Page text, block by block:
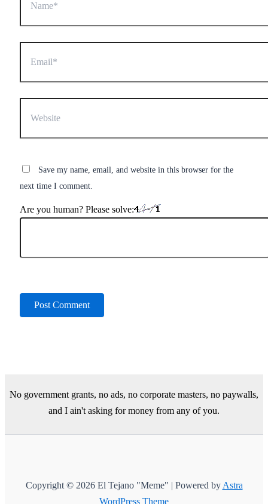
Save my name, email, and website in this browser for the
next time I comment.
Are you human? Please solve:
No government grants, no ads, no corporate masters, no paywalls,
and I ain't asking for money from any of you.
Copyright © 2026 El Tejano "Meme" | Powered by Astra
WordPress Theme